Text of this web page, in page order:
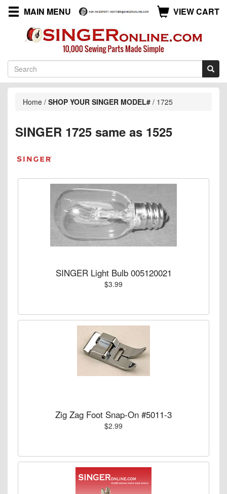
MAIN MENU VIEW CART
Home / SHOP YOUR SINGER MODEL# / 1725
SINGER 1725 same as 1525
SINGER Light Bulb 005120021
$3.99
Zig Zag Foot Snap-On #5011-3
$2.99